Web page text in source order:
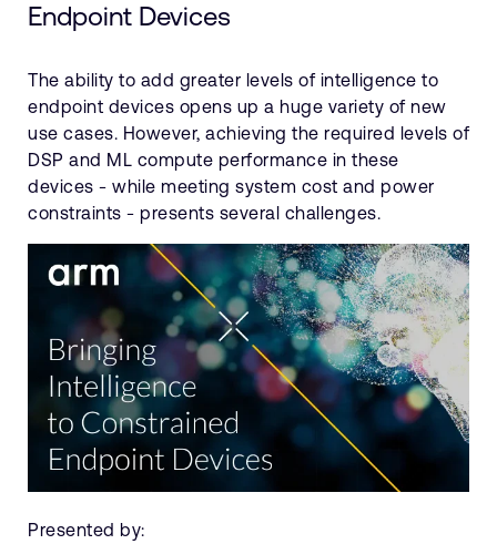
Endpoint Devices
The ability to add greater levels of intelligence to
endpoint devices opens up a huge variety of new
use cases. However, achieving the required levels of
DSP and ML compute performance in these
devices - while meeting system cost and power
constraints - presents several challenges.
Presented by: